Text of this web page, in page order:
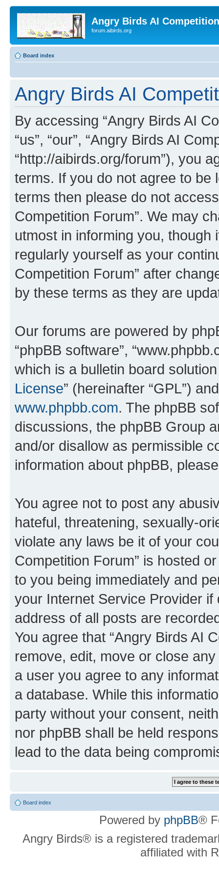
Angry Birds AI
forum.aibirds.org
Board index
Angry Birds AI
By accessing “Angry Birds AI
“us”, “our”, “Angry Birds AI
“http://aibirds.org/forum”), you
terms. If you do not agree to be
terms then please do not
Competition Forum”. We may
utmost in informing you,
regularly yourself as your
Competition Forum” after
by these terms as they are
Our forums are powered by
“phpBB software”,
which is a bulletin board
License” (hereinafter “GPL”)
www.phpbb.com. The phpBB
discussions, the phpBB Group
and/or disallow as permissible
information about phpBB,
You agree not to post any
hateful, threatening, sexually-
violate any laws be it of your
Competition Forum” is hosted
to you being immediately and
your Internet Service Provider
address of all posts are
You agree that “Angry Birds AI
remove, edit, move or close
a user you agree to any
a database. While this
party without your consent,
nor phpBB shall be held
lead to the data being
Board index
Powered by phpBB®
Angry Birds® is a registered
affiliated with